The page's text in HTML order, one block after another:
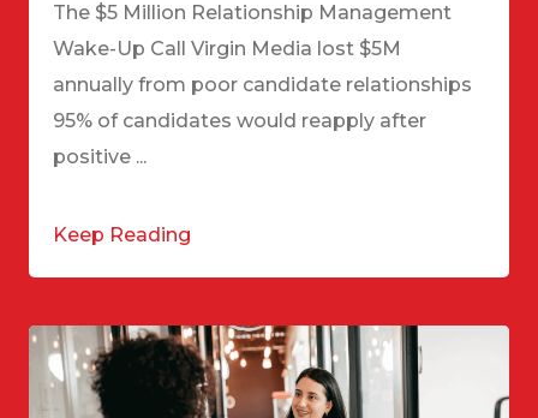
The $5 Million Relationship Management
Wake-Up Call Virgin Media lost $5M
annually from poor candidate relationships
95% of candidates would reapply after
positive ...
Keep Reading